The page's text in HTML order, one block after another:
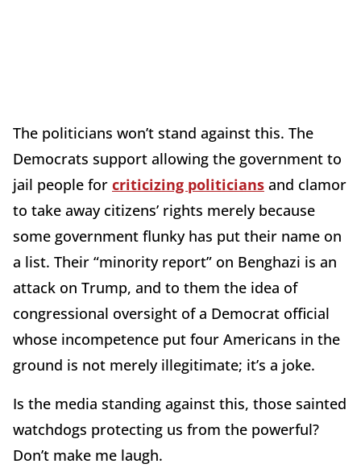
The politicians won’t stand against this. The
Democrats support allowing the government to
jail people for criticizing politicians and clamor
to take away citizens’ rights merely because
some government flunky has put their name on
a list. Their “minority report” on Benghazi is an
attack on Trump, and to them the idea of
congressional oversight of a Democrat official
whose incompetence put four Americans in the
ground is not merely illegitimate; it’s a joke.
Is the media standing against this, those sainted
watchdogs protecting us from the powerful?
Don’t make me laugh.